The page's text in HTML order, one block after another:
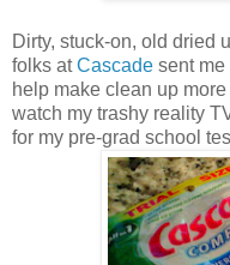
Dirty, stuck-on, old dried
folks atCascade sent me
help make clean up
watch my trashy reality
for my pre-grad school